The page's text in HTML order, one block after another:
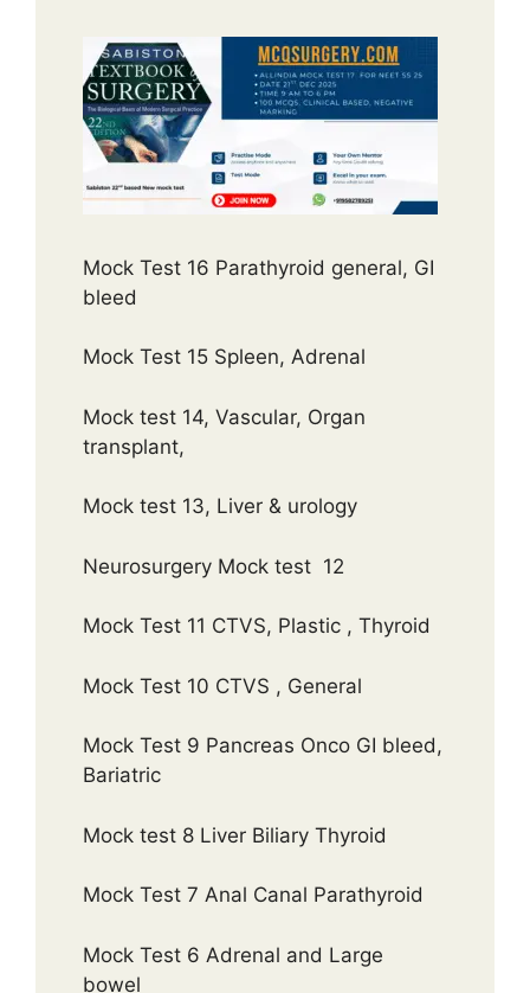
Mock Test 16 Parathyroid general, GI
bleed
Mock Test 15 Spleen, Adrenal
Mock test 14, Vascular, Organ
transplant,
Mock test 13, Liver & urology
Neurosurgery Mock test 12
Mock Test 11 CTVS, Plastic , Thyroid
Mock Test 10 CTVS , General
Mock Test 9 Pancreas Onco GI bleed,
Bariatric
Mock test 8 Liver Biliary Thyroid
Mock Test 7 Anal Canal Parathyroid
Mock Test 6 Adrenal and Large
bowel